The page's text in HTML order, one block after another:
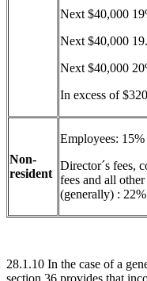
Next $40,000
Next $40,000
Next $40,000
In excess of
Non-
resident
Employees: 15%
Director´s fees,
fees and all
(generally) : 22%
28.1.10 In the case of a
section 36 provides that